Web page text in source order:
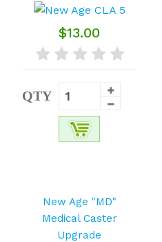
$13.00
QTY
New Age "MD"
Medical Caster
Upgrade